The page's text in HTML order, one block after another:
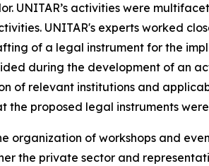
UNITAR’s activities were
UNITAR's experts worked
of a legal instrument for the
during the development of an
of relevant institutions and
the proposed legal instruments
organization of workshops and
the private sector and